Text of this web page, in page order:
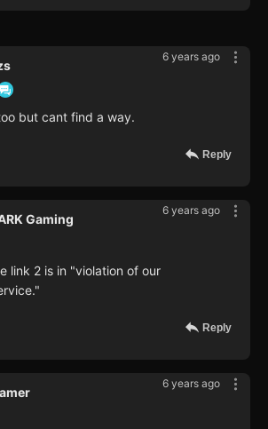
6 years ago
but cant find a way.
Reply
6 years ago
Gaming
link 2 is in "violation of our
Reply
6 years ago